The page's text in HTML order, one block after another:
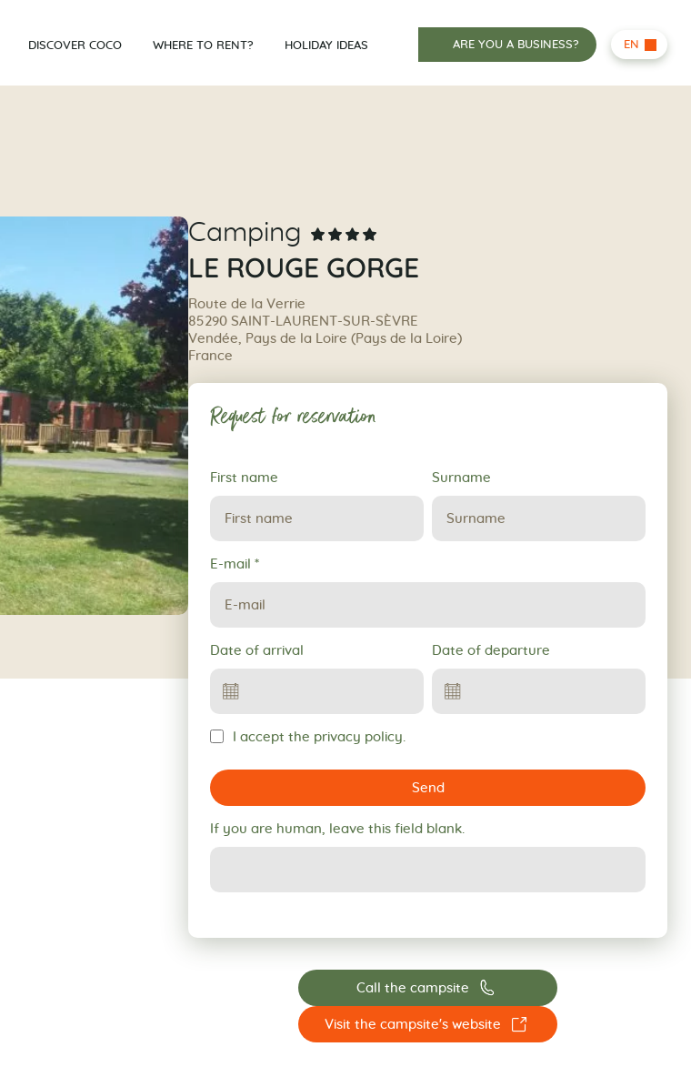
DISCOVER COCO WHERE TO RENT? HOLIDAY IDEAS ARE YOU A BUSINESS? EN
Camping
LE ROUGE GORGE
Route de la Verrie
85290 SAINT-LAURENT-SUR-SÈVRE
Vendée, Pays de la Loire (Pays de la Loire)
France
Request for reservation
Request
for
reservation
First name Surname
E-mail *
Date of arrival Date of departure
I accept the privacy policy.
Send
If you are human, leave this field blank.
Call the campsite 📞
Visit the campsite's website ☐